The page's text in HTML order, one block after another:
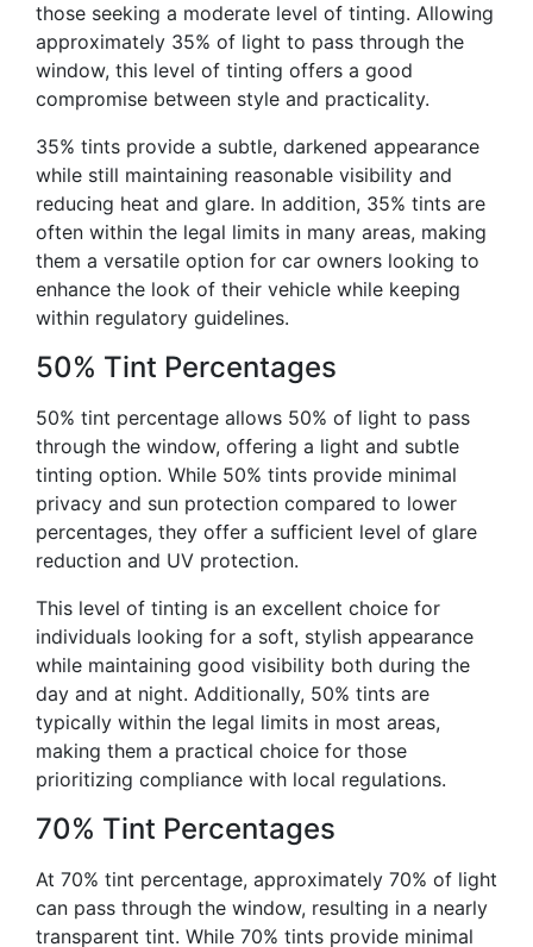
those seeking a moderate level of tinting. Allowing
approximately 35% of light to pass through the
window, this level of tinting offers a good
compromise between style and practicality.
35% tints provide a subtle, darkened appearance
while still maintaining reasonable visibility and
reducing heat and glare. In addition, 35% tints are
often within the legal limits in many areas, making
them a versatile option for car owners looking to
enhance the look of their vehicle while keeping
within regulatory guidelines.
50% Tint Percentages
50% tint percentage allows 50% of light to pass
through the window, offering a light and subtle
tinting option. While 50% tints provide minimal
privacy and sun protection compared to lower
percentages, they offer a sufficient level of glare
reduction and UV protection.
This level of tinting is an excellent choice for
individuals looking for a soft, stylish appearance
while maintaining good visibility both during the
day and at night. Additionally, 50% tints are
typically within the legal limits in most areas,
making them a practical choice for those
prioritizing compliance with local regulations.
70% Tint Percentages
At 70% tint percentage, approximately 70% of light
can pass through the window, resulting in a nearly
transparent tint. While 70% tints provide minimal